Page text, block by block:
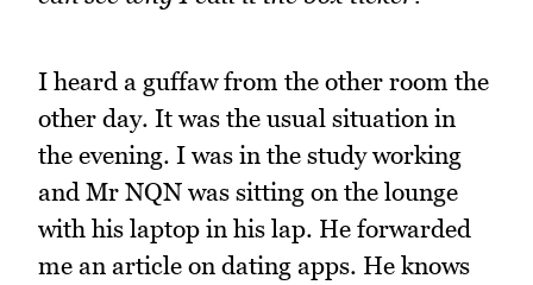
I heard a guffaw from the other room the
other day. It was the usual situation in
the evening. I was in the study working
and Mr NQN was sitting on the lounge
with his laptop in his lap. He forwarded
me an article on dating apps. He knows